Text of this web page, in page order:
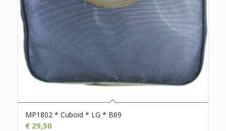
MP1802 * Cuboid * LG * B69
€29,50